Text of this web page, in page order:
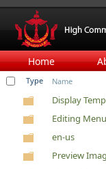
Home
Type Name
Display
Editing Menu
en-us
Preview